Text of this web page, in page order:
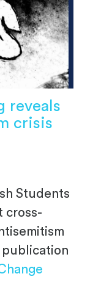
reveals
crisis
Students
cross-